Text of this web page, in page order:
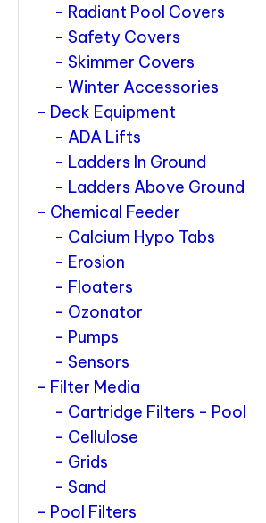
Radiant Pool Covers
Safety Covers
Skimmer Covers
Winter Accessories
Deck Equipment
ADA Lifts
Ladders In Ground
Ladders Above Ground
Chemical Feeder
Calcium Hypo Tabs
Erosion
Floaters
Ozonator
Pumps
Sensors
Filter Media
Cartridge Filters - Pool
Cellulose
Grids
Sand
Pool Filters